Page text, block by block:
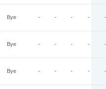
Bye - - - - -
Bye - - - - -
Bye - - - - -